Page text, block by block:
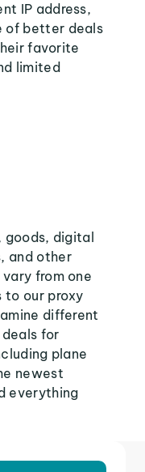
IP address,
of better deals
favorite
limited
digital
and other
from one
to our proxy
different
for
plane
newest
everything